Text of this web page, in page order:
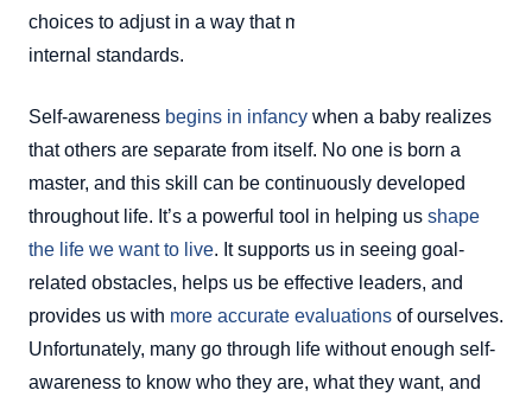
choices to adjust in a way that matches with their
internal standards.
Self-awareness begins in infancy when a baby realizes
that others are separate from itself. No one is born a
master, and this skill can be continuously developed
throughout life. It’s a powerful tool in helping us shape
the life we want to live. It supports us in seeing goal-
related obstacles, helps us be effective leaders, and
provides us with more accurate evaluations of ourselves.
Unfortunately, many go through life without enough self-
awareness to know who they are, what they want, and